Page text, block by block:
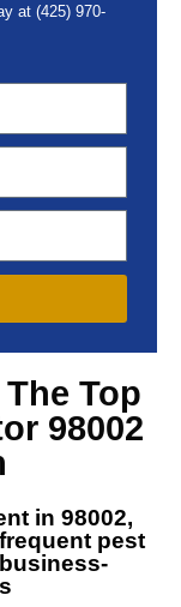
at (425) 970-
The Top
98002
in 98002,
pest